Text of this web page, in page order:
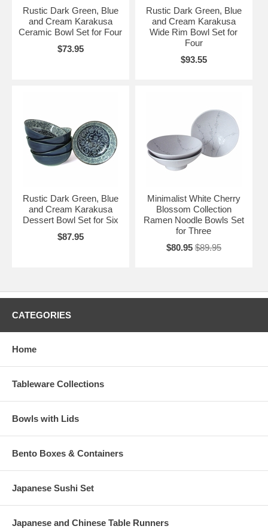
Rustic Dark Green, Blue
and Cream Karakusa
Ceramic Bowl Set for Four
$73.95
Rustic Dark Green, Blue
and Cream Karakusa
Wide Rim Bowl Set for
Four
$93.55
Rustic Dark Green, Blue
and Cream Karakusa
Dessert Bowl Set for Six
$87.95
Minimalist White Cherry
Blossom Collection
Ramen Noodle Bowls Set
for Three
$80.95 $89.95
CATEGORIES
Home
Tableware Collections
Bowls with Lids
Bento Boxes & Containers
Japanese Sushi Set
Japanese and Chinese Table Runners